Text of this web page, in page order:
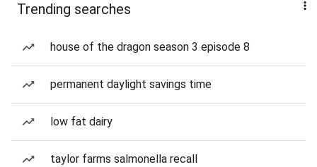
Trending searches
house of the dragon season 3 episode 8
permanent daylight savings time
low fat dairy
taylor farms salmonella recall